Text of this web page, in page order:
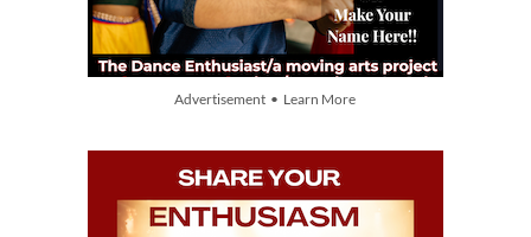
Advertisement • Learn More